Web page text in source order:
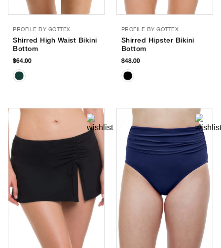
PROFILE BY GOTTEX
Shirred High Waist Bikini
Bottom
$64.00
PROFILE BY GOTTEX
Shirred Hipster Bikini
Bottom
$48.00